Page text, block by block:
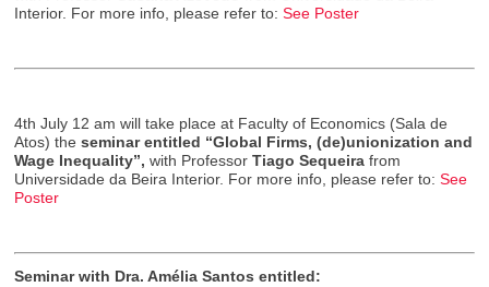
Interior. For more info, please refer to:See Poster
4th July 12 am will take place at Faculty of Economics (Sala de
Atos) theseminar entitled “Global Firms, (de)unionization and
Wage Inequality”,with ProfessorTiago Sequeirafrom
Universidade da Beira Interior. For more info, please refer to:See
Poster
Seminar with Dra. Amélia Santos entitled: